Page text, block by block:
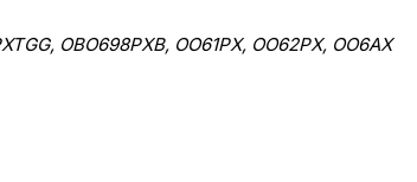
OBO698PXB, OO61PX, OO62PX, OO6AX